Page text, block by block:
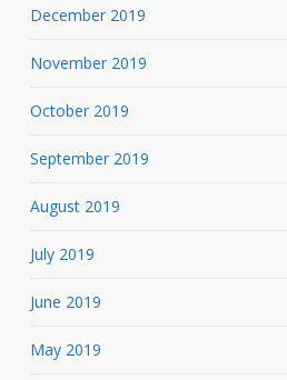
December 2019
November 2019
October 2019
September 2019
August 2019
July 2019
June 2019
May 2019